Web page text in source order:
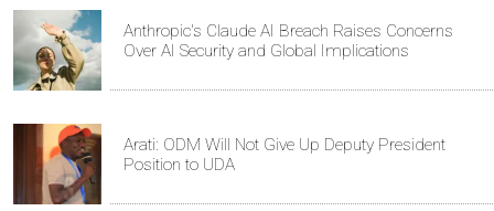
Anthropic's Claude AI Breach Raises Concerns
Over AI Security and Global Implications
Arati: ODM Will Not Give Up Deputy President
Position to UDA